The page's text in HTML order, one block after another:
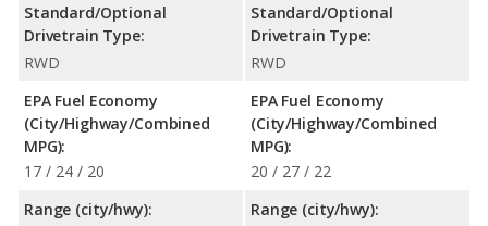
Standard/Optional
Drivetrain Type:
RWD
EPA Fuel Economy
(City/Highway/Combined
MPG):
17 / 24 / 20
Range (city/hwy):
Standard/Optional
Drivetrain Type:
RWD
EPA Fuel Economy
(City/Highway/Combined
MPG):
20 / 27 / 22
Range (city/hwy):